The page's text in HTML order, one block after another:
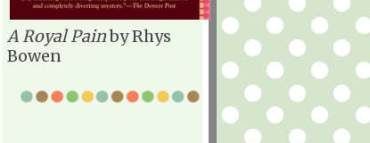
A Royal Painby Rhys
Bowen